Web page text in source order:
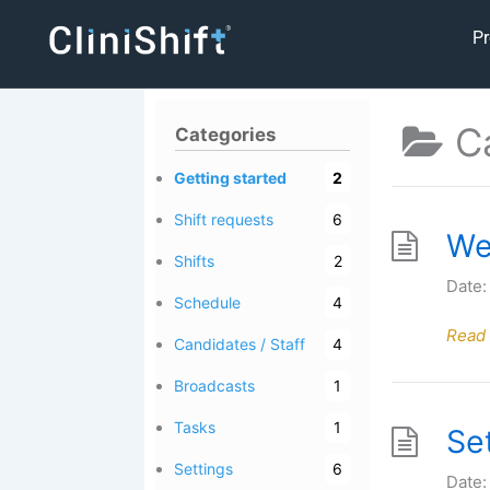
Categories
Getting started 2
Shift requests 6
Shifts 2
Schedule 4
Candidates / Staff 4
Broadcasts 1
Tasks 1
Settings 6
Date:
Date: